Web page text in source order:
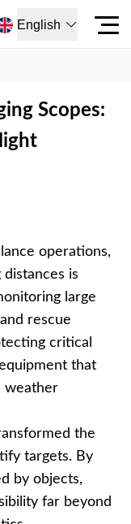
English
Scopes:
operations,
is
large
rescue
critical
that
weather
the
targets. By
by objects,
far beyond